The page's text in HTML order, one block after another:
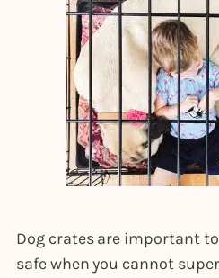
Dog crates are important
safe when you cannot